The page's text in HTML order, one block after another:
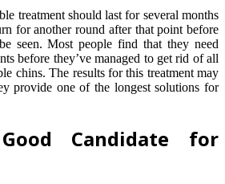
treatment should last for several months
for another round after that point before
seen. Most people find that they need
before they’ve managed to get rid of all
chins. The results for this treatment may
provide one of the longest solutions for
Candidate for